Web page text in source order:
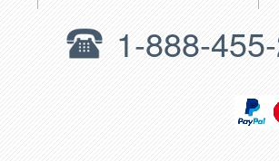
1-888-